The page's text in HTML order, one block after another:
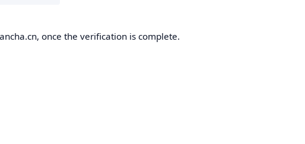
once the verification is complete.